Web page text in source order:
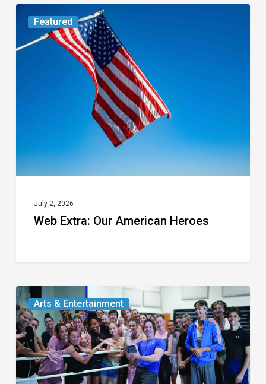
Featured
Web
Extra:
Our
July 2, 2026
Web Extra: Our American Heroes
Arts & Entertainment
Web
Extra:
More
with
Miami